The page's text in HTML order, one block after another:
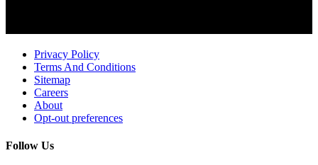
Privacy Policy
Terms And Conditions
Sitemap
Careers
About
Opt-out preferences
Follow Us